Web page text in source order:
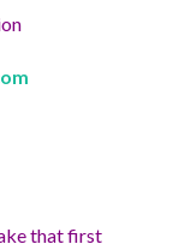
that first